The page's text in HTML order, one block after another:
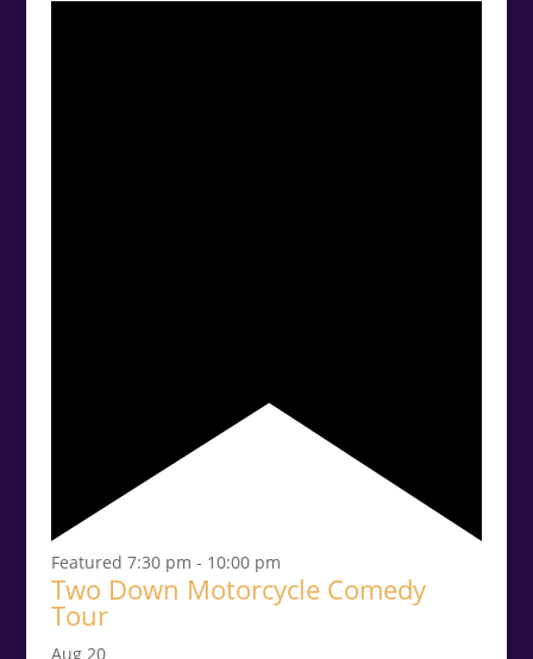
Featured 7:30 pm - 10:00 pm
Two Down Motorcycle Comedy
Tour
Aug 20